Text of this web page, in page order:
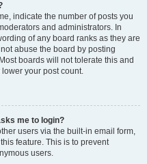
indicate the number of posts you
and administrators. In
of any board ranks as they are
abuse the board by posting
boards will not tolerate this and
your post count.
me to login?
users via the built-in email form,
feature. This is to prevent
users.